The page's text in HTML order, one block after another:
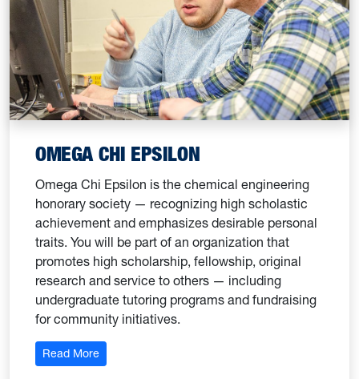
OMEGA CHI EPSILON
Omega Chi Epsilon is the chemical engineering
honorary society — recognizing high scholastic
achievement and emphasizes desirable personal
traits. You will be part of an organization that
promotes high scholarship, fellowship, original
research and service to others — including
undergraduate tutoring programs and fundraising
for community initiatives.
Read More: Omega Chi Epsilon